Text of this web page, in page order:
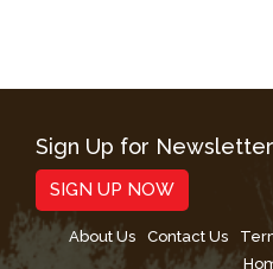
Sign Up for Newsletter
SIGN UP NOW
About Us Contact Us